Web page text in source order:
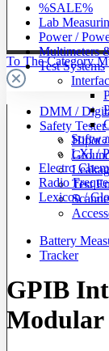
To The Category
DMM /
Safety Tester
Hipot /
Test
Battery
Tracker
%SALE%
Lab
Power /
Multimeters
Test Systems
LXI /
Electro
Radio
Lexicon /
GPIB
Modular